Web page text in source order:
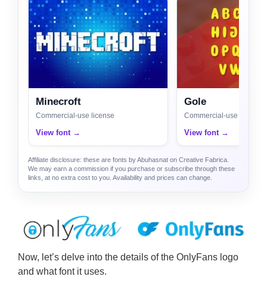
Minecroft
Commercial-use license
View font →
Gole
Commercial-use license
View font →
Affiliate disclosure: these are fonts by Abuhasnat on Creative Fabrica.
We may earn a commission if you purchase or subscribe through these
links, at no extra cost to you. Availability and prices can change.
Now, let’s delve into the details of the OnlyFans logo
and what font it uses.